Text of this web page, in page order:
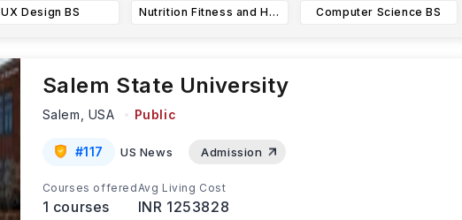
...Read more
UX Design BS Nutrition Fitness and Health BS Computer Science BS
Salem State University
Salem, USA Public
#117 US News Admission
Courses offered
1 courses
Avg Living Cost
INR 1253828